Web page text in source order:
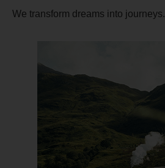
We transform dreams into journeys.